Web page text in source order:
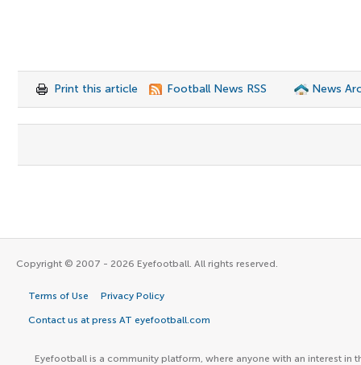
Print this article Football News RSS News
Copyright © 2007 - 2026 Eyefootball. All rights reserved.
Terms of Use Privacy Policy
Contact us at press AT eyefootball.com
Eyefootball is a community platform, where anyone with an interest in